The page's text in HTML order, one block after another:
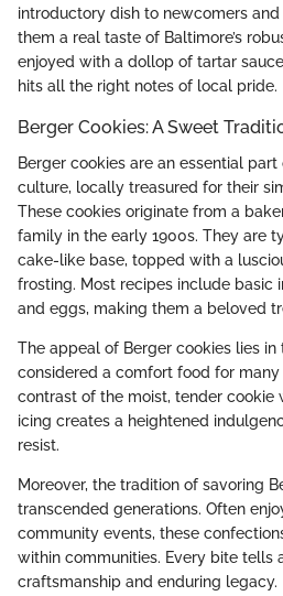
introductory dish to newcomers
them a real taste of Baltimore’s
enjoyed with a dollop of tartar
hits all the right notes of local pride.
Berger Cookies: A Sweet
Berger cookies are an essential
culture, locally treasured for their
These cookies originate from a
family in the early 1900s. They are
cake-like base, topped with a
frosting. Most recipes include basic
and eggs, making them a beloved
The appeal of Berger cookies lies
considered a comfort food for many
contrast of the moist, tender
icing creates a heightened
resist.
Moreover, the tradition of savoring
transcended generations. Often
community events, these
within communities. Every bite tells
craftsmanship and enduring legacy.